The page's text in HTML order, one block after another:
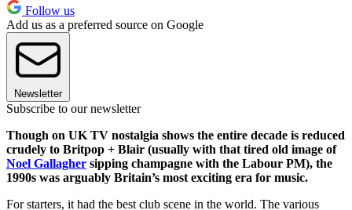
Follow us
Add us as a preferred source on Google
Newsletter
Subscribe to our newsletter
Though on UK TV nostalgia shows the entire decade is reduced
crudely to Britpop + Blair (usually with that tired old image of
Noel Gallagher sipping champagne with the Labour PM), the
1990s was arguably Britain’s most exciting era for music.
For starters, it had the best club scene in the world. The various